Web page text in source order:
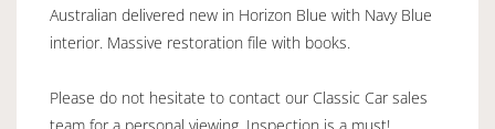
Australian delivered new in Horizon Blue with Navy Blue
interior. Massive restoration file with books.
Please do not hesitate to contact our Classic Car sales